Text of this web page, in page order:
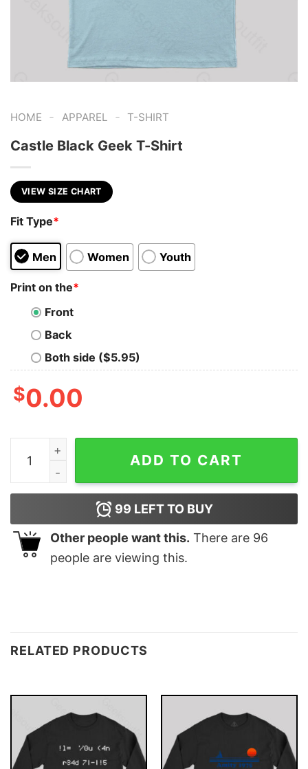
HOME - APPAREL - T-SHIRT
Castle Black Geek T-Shirt
VIEW SIZE CHART
Fit Type*
Men Women Youth
Print on the*
Front
Back
Both side ($5.95)
$0.00
Castle Black Geek T-Shirt quantity
ADD TO CART
99 LEFT TO BUY
Other people want this. There are 96
people are viewing this.
RELATED PRODUCTS